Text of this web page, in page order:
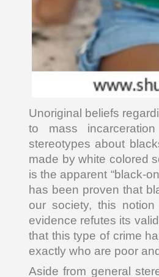
Unoriginal beliefs
to mass
stereotypes about
made by white colored
is the apparent “black-
has been proven that
our society, this
evidence refutes its
that this type of crime
exactly who are poor
Aside from general